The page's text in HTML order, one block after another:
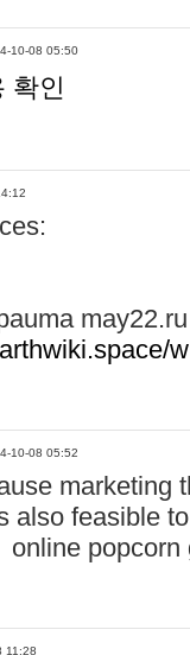
10-08 05:50
확인
may22.ru
10-08 05:52
marketing
also feasible
online
11:28